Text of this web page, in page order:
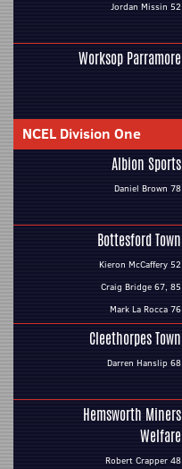
Jordan Missin 52
Worksop Parramore
NCEL Division One
Albion Sports
Daniel Brown 78
Bottesford Town
Kieron McCaffery 52
Craig Bridge 67, 85
Mark La Rocca 76
Cleethorpes Town
Darren Hanslip 68
Hemsworth Miners
Welfare
Robert Crapper 48